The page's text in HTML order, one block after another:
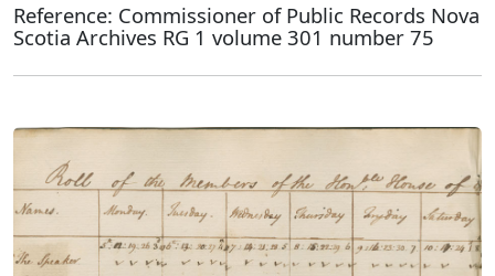
Reference: Commissioner of Public Records Nova
Scotia Archives RG 1 volume 301 number 75